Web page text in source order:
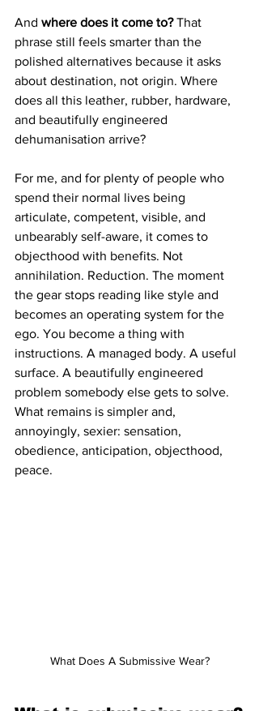
And where does it come to? That
phrase still feels smarter than the
polished alternatives because it asks
about destination, not origin. Where
does all this leather, rubber, hardware,
and beautifully engineered
dehumanisation arrive?
For me, and for plenty of people who
spend their normal lives being
articulate, competent, visible, and
unbearably self-aware, it comes to
objecthood with benefits. Not
annihilation. Reduction. The moment
the gear stops reading like style and
becomes an operating system for the
ego. You become a thing with
instructions. A managed body. A useful
surface. A beautifully engineered
problem somebody else gets to solve.
What remains is simpler and,
annoyingly, sexier: sensation,
obedience, anticipation, objecthood,
peace.
What Does A Submissive Wear?